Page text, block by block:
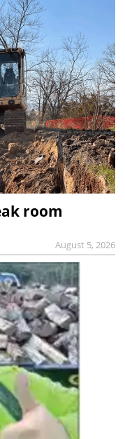
room
August 5, 2026